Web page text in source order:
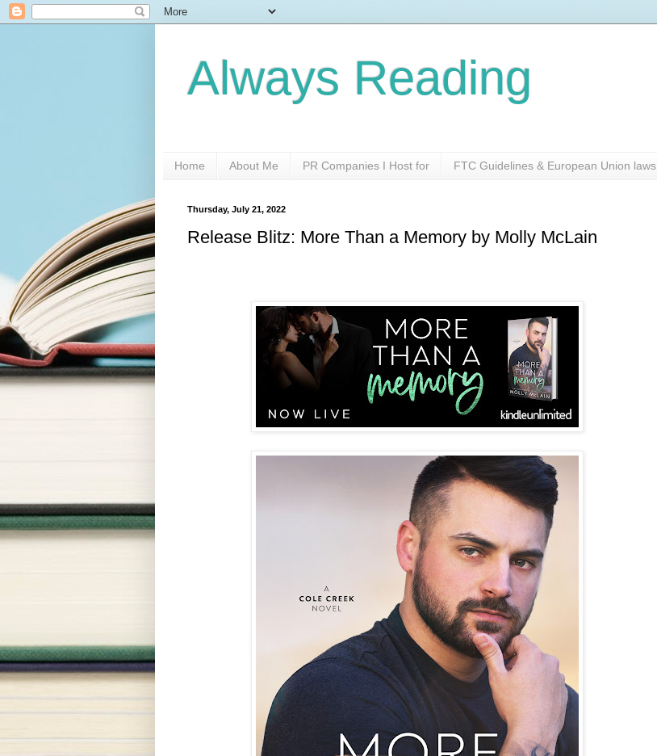
Always Reading
Home About Me PR Companies I Host for FTC Guidelines & European Union laws
Thursday, July 21, 2022
Release Blitz: More Than a Memory by Molly McLain